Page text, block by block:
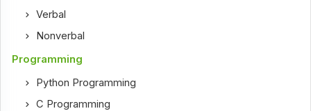
Verbal
Nonverbal
Programming
Python Programming
C Programming